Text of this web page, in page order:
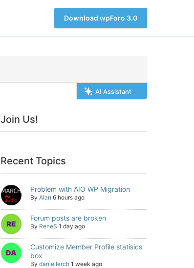
Download wpForo 3.0
AI Assistant
Join Us!
Recent Topics
Problem with AIO WP Migration
By Alan 6 hours ago
Forum posts are broken
By ReneS 1 day ago
Customize Member Profile statisics
box
By daniellerch 1 week ago